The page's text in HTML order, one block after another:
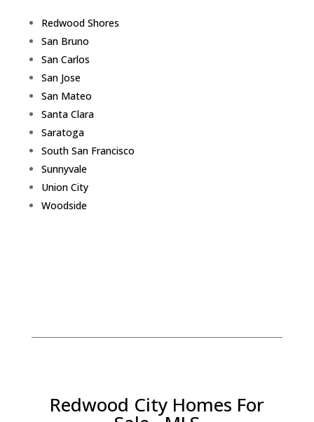
Redwood Shores
San Bruno
San Carlos
San Jose
San Mateo
Santa Clara
Saratoga
South San Francisco
Sunnyvale
Union City
Woodside
Redwood City Homes For